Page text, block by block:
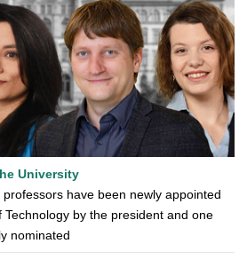
University
have been newly appointed
by the president and one
nominated